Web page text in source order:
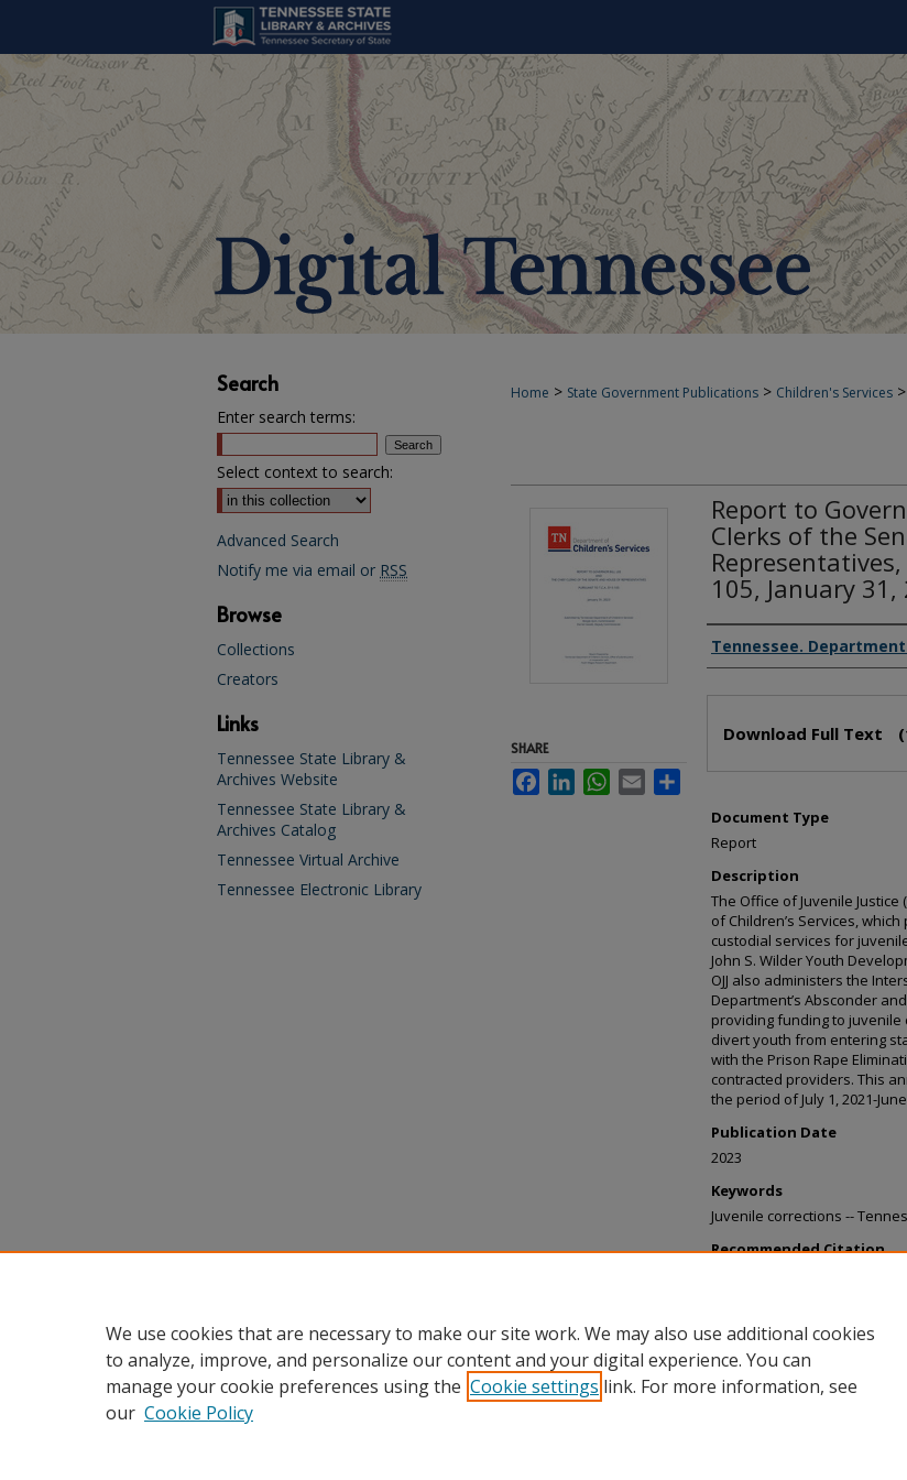
Home > State Government Publications > Children's Services >
Report to
Clerks of the
105, January 31,
Creator(s)
Tennessee.
Download Full Text
Document Type
Report
Description
The Office of Juvenile
of Children’s Services,
custodial services for
John S. Wilder Youth
OJJ also administers the
Department’s Absconder
providing funding to
divert youth from entering
with the Prison Rape
contracted providers. This
the period of July 1, 2021-
Publication Date
2023
Keywords
Juvenile corrections --
Recommended Citation
https://
SHARE
FacebookLinkedInWhatsApp
Email Share
Search
Enter search terms:
Select context to search:
Advanced Search
Notify me via email or RSS
Browse
Collections
Creators
Links
Tennessee State Library &
Archives Website
Tennessee State Library &
Archives Catalog
Tennessee Virtual Archive
Tennessee Electronic Library
We use cookies that are necessary to make our site work. We may also use additional cookies
to analyze, improve, and personalize our content and your digital experience. You can
manage your cookie preferences using the Cookie settings link. For more information, see
our Cookie Policy